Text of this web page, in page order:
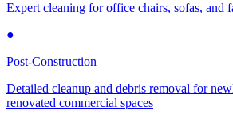
Expert cleaning for office chairs, sofas, and
●
Post-Construction
Detailed cleanup and debris removal for
renovated commercial spaces